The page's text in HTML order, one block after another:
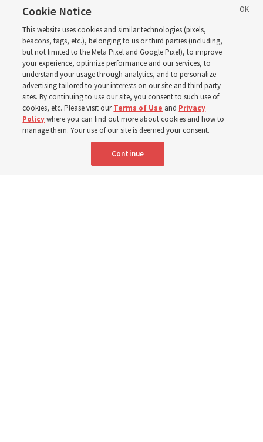
reports from 2023 to
2025
Numbers of members, Church units, missionaries and
temples listed for the past 3 years
2 Aug 2026, 3:00 p.m. MDT
Cookie Notice
This website uses cookies and similar technologies (pixels,
beacons, tags, etc.), belonging to us or third parties (including,
but not limited to the Meta Pixel and Google Pixel), to improve
your experience, optimize performance and our services, to
understand your usage through analytics, and to personalize
advertising tailored to your interests on our site and third party
sites. By continuing to use our site, you consent to such use of
cookies, etc. Please visit ourTerms of Use and Privacy
Policywhere you can find out more about cookies and how to
manage them. Your use of our site is deemed your consent.
Continue